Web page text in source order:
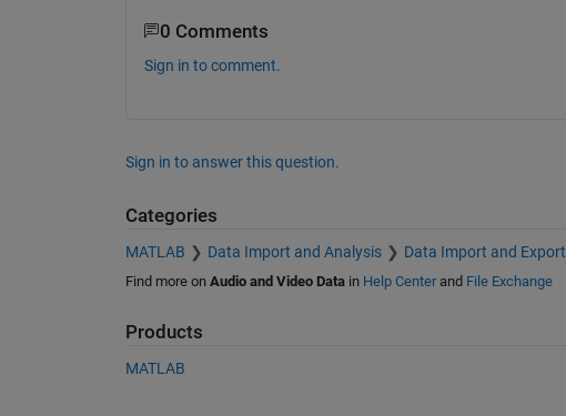
0 Comments
Sign in to comment.
Sign in to answer this question.
Categories
MATLAB Data Import and Analysis Data Import and Export
Find more on Audio and Video Datain Help Centerand File Exchange
Products
MATLAB